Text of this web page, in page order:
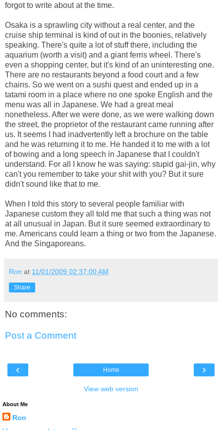
forgot to write about at the time.
Osaka is a sprawling city without a real center, and the
cruise ship terminal is kind of out in the boonies, relatively
speaking. There's quite a lot of stuff there, including the
aquarium (worth a visit) and a giant ferris wheel. There's
even a shopping center, but it's kind of an uninteresting one.
There are no restaurants beyond a food court and a few
chains. So we went on a sushi quest and ended up in a
tatami room in a place where no one spoke English and the
menu was all in Japanese. We had a great meal
nonetheless. After we were done, as we were walking down
the street, the proprietor of the restaurant came running after
us. It seems I had inadvertently left a brochure on the table
and he was returning it to me. He handed it to me with a lot
of bowing and a long speech in Japanese that I couldn't
understand. For all I know he was saying: stupid gai-jin, why
can't you remember to take your shit with you? But it sure
didn't sound like that to me.
When I told this story to several people familiar with
Japanese custom they all told me that such a thing was not
at all unusual in Japan. But it sure seemed extraordinary to
me. Americans could learn a thing or two from the Japanese.
And the Singaporeans.
Ron at 11/01/2009 02:37:00 AM
Share
No comments:
Post a Comment
‹ ›
Home
View web version
About Me
Ron